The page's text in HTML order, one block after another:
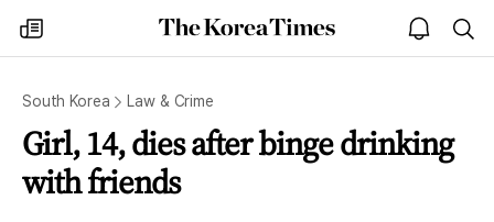
my
times
The
Korea
open
notice
South Korea Law & Crime
Girl, 14, dies after binge drinking
with friends